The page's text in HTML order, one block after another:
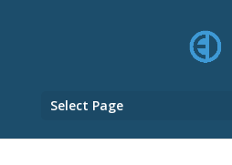
Select Page